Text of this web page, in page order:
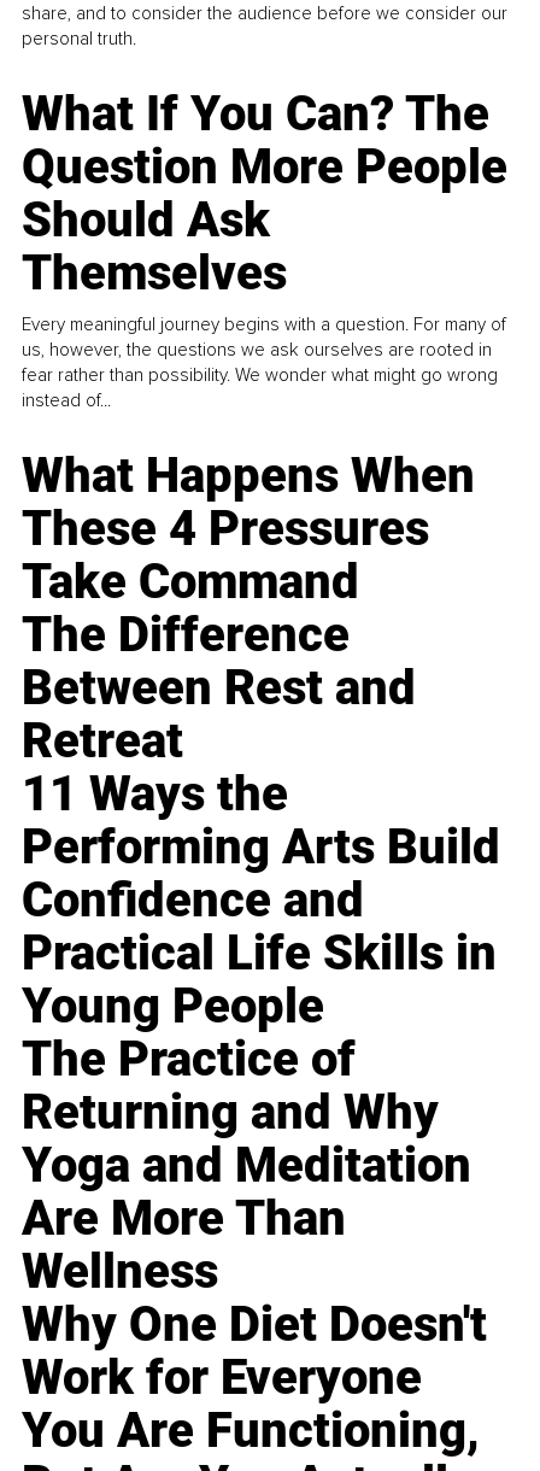
share, and to consider the audience before we consider our
personal truth.
What If You Can? The
Question More People
Should Ask
Themselves
Every meaningful journey begins with a question. For many of
us, however, the questions we ask ourselves are rooted in
fear rather than possibility. We wonder what might go wrong
instead of...
What Happens When
These 4 Pressures
Take Command
The Difference
Between Rest and
Retreat
11 Ways the
Performing Arts Build
Confidence and
Practical Life Skills in
Young People
The Practice of
Returning and Why
Yoga and Meditation
Are More Than
Wellness
Why One Diet Doesn't
Work for Everyone
You Are Functioning,